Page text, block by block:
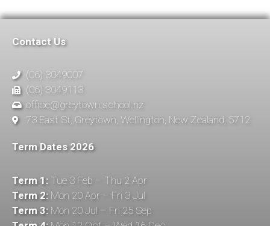
Contact Us
(06) 3049007
(06) 3049113
office@greytown.school.nz
73 East St, Greytown, Wellington, New Zealand, 5712
Term Dates 2026
Term 1: Tue 3 Feb – Thu 2 Apr
Term 2: Mon 20 Apr – Fri 3 Jul
Term 3: Mon 20 Jul – Fri 25 Sep